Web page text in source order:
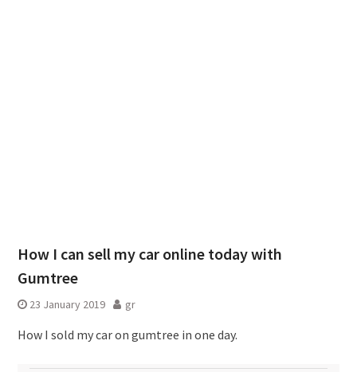
How I can sell my car online today with
Gumtree
23 January 2019 gr
How I sold my car on gumtree in one day.